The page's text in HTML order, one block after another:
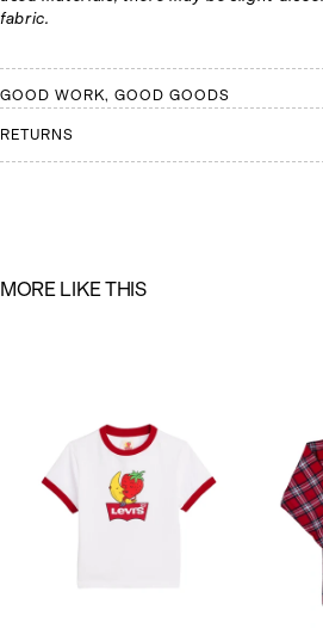
fabric.
GOOD WORK, GOOD GOODS
RETURNS
MORE LIKE THIS